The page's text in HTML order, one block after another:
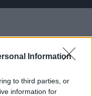
Information
to third parties, or
information for